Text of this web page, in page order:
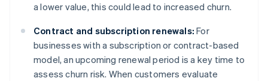
a lower value, this could lead to increased churn.
Contract and subscription renewals: For
businesses with a subscription or contract-based
model, an upcoming renewal period is a key time to
assess churn risk. When customers evaluate